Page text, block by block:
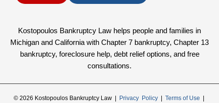
Kostopoulos Bankruptcy Law helps people and families in
Michigan and California with Chapter 7 bankruptcy, Chapter 13
bankruptcy, foreclosure help, debt relief options, and free
consultations.
© 2026 Kostopoulos Bankruptcy Law | Privacy Policy| Terms of Use